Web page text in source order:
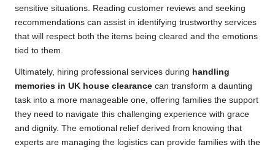
sensitive situations. Reading customer reviews and seeking
recommendations can assist in identifying trustworthy services
that will respect both the items being cleared and the emotions
tied to them.
Ultimately, hiring professional services during handling
memories in UK house clearance can transform a daunting
task into a more manageable one, offering families the support
they need to navigate this challenging experience with grace
and dignity. The emotional relief derived from knowing that
experts are managing the logistics can provide families with the